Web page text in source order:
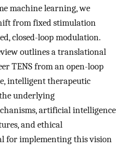
machine learning, we
from fixed stimulation
closed-loop modulation.
outlines a translational
TENS from an open-loop
intelligent therapeutic
underlying
artificial intelligence
and ethical
for implementing this vision